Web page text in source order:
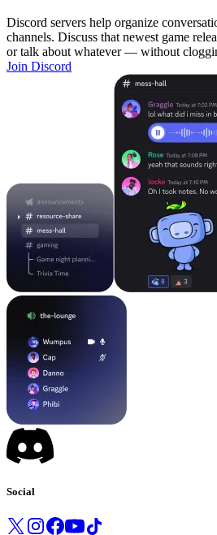
Discord servers help organize
channels. Discuss that newest game
or talk about whatever — without
Join Discord
Social